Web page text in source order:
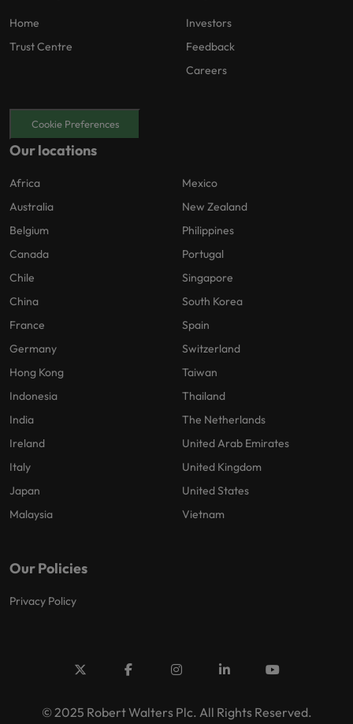
Home
Trust Centre
Investors
Feedback
Careers
Cookie Preferences
Our locations
Africa
Australia
Belgium
Canada
Chile
China
France
Germany
Hong Kong
Indonesia
India
Ireland
Italy
Japan
Malaysia
Mexico
New Zealand
Philippines
Portugal
Singapore
South Korea
Spain
Switzerland
Taiwan
Thailand
The Netherlands
United Arab Emirates
United Kingdom
United States
Vietnam
Our Policies
Privacy Policy
© 2025 Robert Walters Plc. All Rights Reserved.